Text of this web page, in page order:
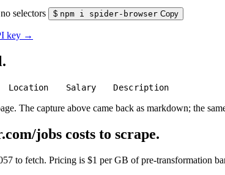
selectors $ npm i spider-browser Copy
key →
Location Salary Description
The capture above came back as markdown; the
jobs costs to scrape.
to fetch. Pricing is $1 per GB of pre-transformation